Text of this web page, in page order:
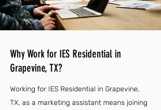
Why Work for IES Residential in
Grapevine, TX?
Working for IES Residential in Grapevine,
TX, as a marketing assistant means joining